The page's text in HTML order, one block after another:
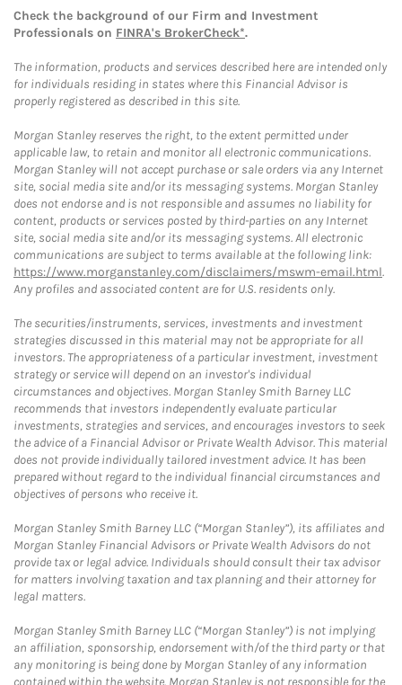
Check the background of our Firm and Investment
Professionals on FINRA's BrokerCheck*.
The information, products and services described here are intended only
for individuals residing in states where this Financial Advisor is
properly registered as described in this site.
Morgan Stanley reserves the right, to the extent permitted under
applicable law, to retain and monitor all electronic communications.
Morgan Stanley will not accept purchase or sale orders via any Internet
site, social media site and/or its messaging systems. Morgan Stanley
does not endorse and is not responsible and assumes no liability for
content, products or services posted by third-parties on any Internet
site, social media site and/or its messaging systems. All electronic
communications are subject to terms available at the following link:
https://www.morganstanley.com/disclaimers/mswm-email.html.
Any profiles and associated content are for U.S. residents only.
The securities/instruments, services, investments and investment
strategies discussed in this material may not be appropriate for all
investors. The appropriateness of a particular investment, investment
strategy or service will depend on an investor's individual
circumstances and objectives. Morgan Stanley Smith Barney LLC
recommends that investors independently evaluate particular
investments, strategies and services, and encourages investors to seek
the advice of a Financial Advisor or Private Wealth Advisor. This material
does not provide individually tailored investment advice. It has been
prepared without regard to the individual financial circumstances and
objectives of persons who receive it.
Morgan Stanley Smith Barney LLC (“Morgan Stanley”), its affiliates and
Morgan Stanley Financial Advisors or Private Wealth Advisors do not
provide tax or legal advice. Individuals should consult their tax advisor
for matters involving taxation and tax planning and their attorney for
legal matters.
Morgan Stanley Smith Barney LLC (“Morgan Stanley”) is not implying
an affiliation, sponsorship, endorsement with/of the third party or that
any monitoring is being done by Morgan Stanley of any information
contained within the website. Morgan Stanley is not responsible for the